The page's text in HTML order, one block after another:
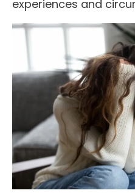
experiences and